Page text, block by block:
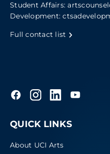
Student Affairs:
Development:
Full contact list
QUICK LINKS
About UCI Arts